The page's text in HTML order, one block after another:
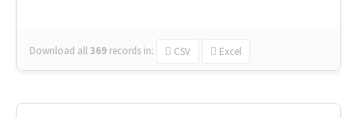
Download all369 records in: CSV Excel